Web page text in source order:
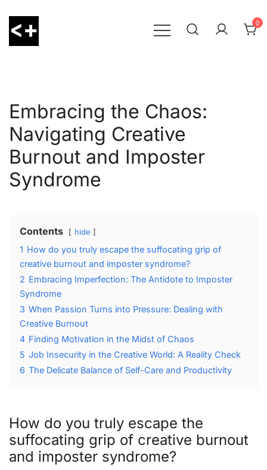
content
0
Embracing the Chaos:
Navigating Creative
Burnout and Imposter
Syndrome
Contents hide
1 How do you truly escape the suffocating grip of
creative burnout and imposter syndrome?
2 Embracing Imperfection: The Antidote to Imposter
Syndrome
3 When Passion Turns into Pressure: Dealing with
Creative Burnout
4 Finding Motivation in the Midst of Chaos
5 Job Insecurity in the Creative World: A Reality Check
6 The Delicate Balance of Self-Care and Productivity
How do you truly escape the
suffocating grip of creative burnout
and imposter syndrome?